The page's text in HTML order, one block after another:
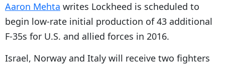
Aaron Mehta writes Lockheed is scheduled to
begin low-rate initial production of 43 additional
F-35s for U.S. and allied forces in 2016.
Israel, Norway and Italy will receive two fighters